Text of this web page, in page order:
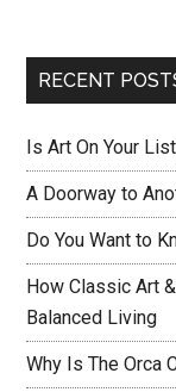
RECENT
Is Art On Your
A Doorway to
Do You Want to
How Classic Art
Balanced Living
Why Is The Orca